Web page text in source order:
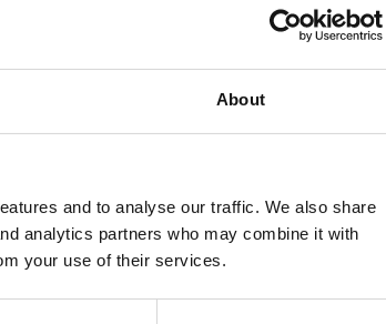
About
and to analyse our traffic. We also share
analytics partners who may combine it with
your use of their services.